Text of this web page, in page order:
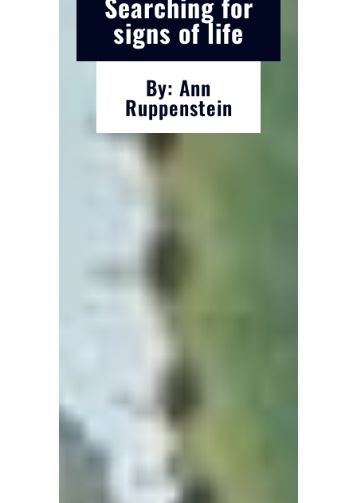
signs of life
By: Ann
Ruppenstein